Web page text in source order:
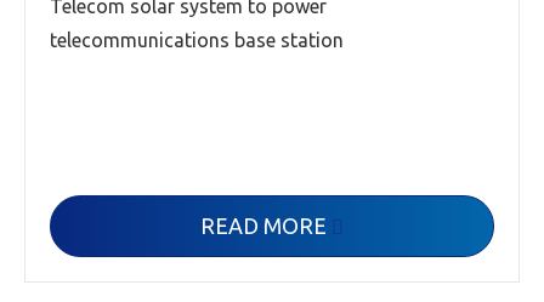
Telecom solar system to power
telecommunications base station
READ MORE 